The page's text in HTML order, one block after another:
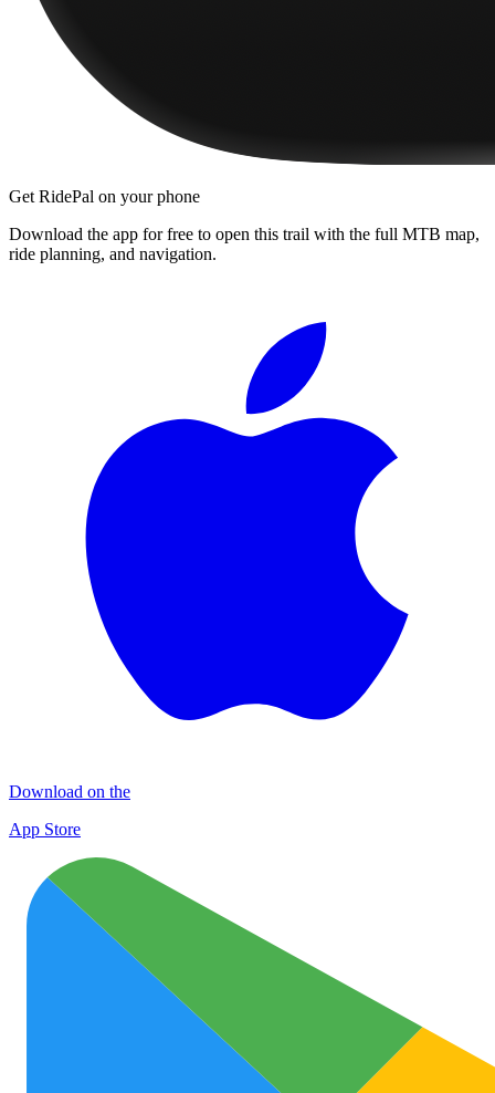
Get RidePal on your phone
Download the app for free to open this trail with the full MTB map,
ride planning, and navigation.
Download on the
App Store